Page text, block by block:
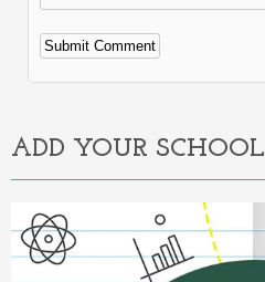
Alternative:
ADD YOUR SCHOOL